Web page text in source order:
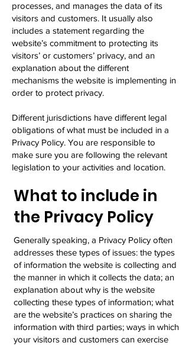
processes, and manages the data of its
visitors and customers. It usually also
includes a statement regarding the
website’s commitment to protecting its
visitors’ or customers’ privacy, and an
explanation about the different
mechanisms the website is implementing in
order to protect privacy.
Different jurisdictions have different legal
obligations of what must be included in a
Privacy Policy. You are responsible to
make sure you are following the relevant
legislation to your activities and location.
What to include in
the Privacy Policy
Generally speaking, a Privacy Policy often
addresses these types of issues: the types
of information the website is collecting and
the manner in which it collects the data; an
explanation about why is the website
collecting these types of information; what
are the website’s practices on sharing the
information with third parties; ways in which
your visitors and customers can exercise